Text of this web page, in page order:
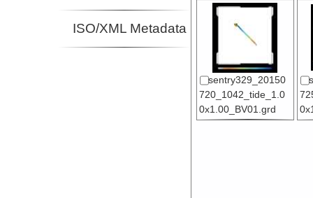
ISO/XML Metadata
sentry329_20150
720_1042_tide_1.0
0x1.00_BV01.grd